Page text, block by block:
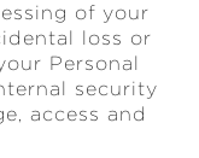
of your
loss or
Personal
security
access and